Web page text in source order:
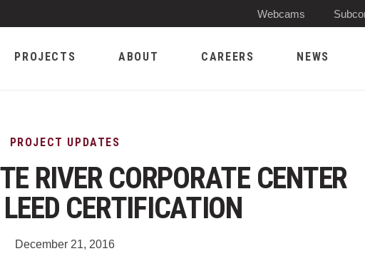
Webcams
PROJECTS ABOUT CAREERS NEWS
RIVER CORPORATE CENTER
CERTIFICATION
PROJECT UPDATES
December 21, 2016